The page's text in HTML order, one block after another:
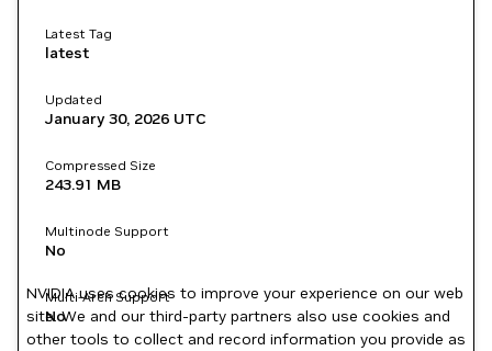
Latest Tag
latest
Updated
January 30, 2026 UTC
Compressed Size
243.91 MB
Multinode Support
No
Multi-Arch Support
No
NVIDIA uses cookies to improve your experience on our web
site. We and our third-party partners also use cookies and
other tools to collect and record information you provide as